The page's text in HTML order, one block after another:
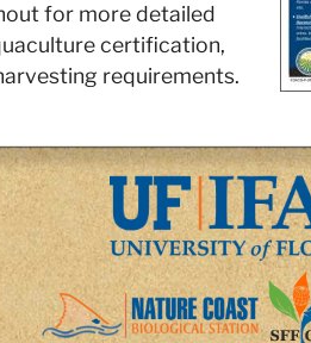
for more detailed
certification,
requirements.